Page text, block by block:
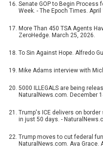
Senate GOP to Begin Process
Week. - The Epoch Times. April
More Than 450 TSA Agents
ZeroHedge. March 25, 2026.
To Sin Against Hope. Alfredo
Mike Adams interview with
5000 ILLEGALS are being
NaturalNews.com. December
Trump's ICE delivers on
in just 50 days. -
Trump moves to cut federal
NaturalNews.com. Ava Grace.